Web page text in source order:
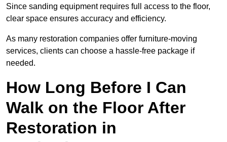
Since sanding equipment requires full access to the floor,
clear space ensures accuracy and efficiency.
As many restoration companies offer furniture-moving
services, clients can choose a hassle-free package if
needed.
How Long Before I Can
Walk on the Floor After
Restoration in